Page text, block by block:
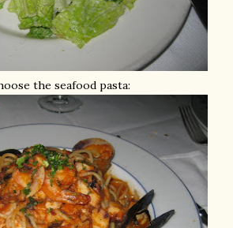
the seafood pasta: